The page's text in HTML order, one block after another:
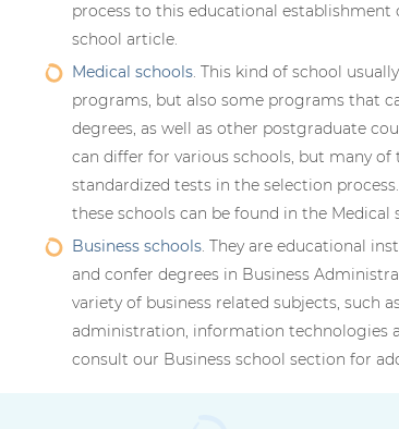
process to this educational establishment
school article.
Medical schools. This kind of school
programs, but also some programs that
degrees, as well as other postgraduate
can differ for various schools, but many of
standardized tests in the selection
these schools can be found in the Medical
Business schools. They are educational
and confer degrees in Business
variety of business related subjects, such
administration, information technologies
consult our Business school section for